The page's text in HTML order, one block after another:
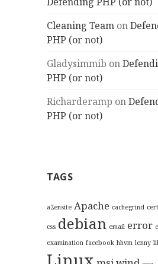
Cleaning Team on
PHP (or not)
Gladysimmib on
PHP (or not)
Richarderamp on
PHP (or not)
TAGS
a2ensite Apache cachegrind
css debian email error
examination facebook hhvm lenny